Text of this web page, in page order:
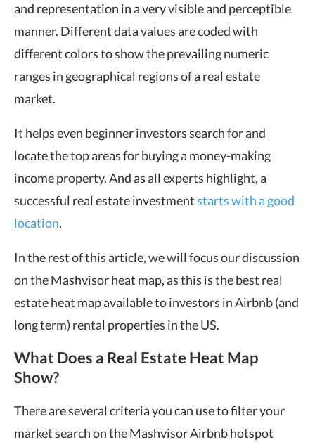
and representation in a very visible and perceptible
manner. Different data values are coded with
different colors to show the prevailing numeric
ranges in geographical regions of a real estate
market.
It helps even beginner investors search for and
locate the top areas for buying a money-making
income property. And as all experts highlight, a
successful real estate investmentstarts with a good
location.
In the rest of this article, we will focus our discussion
on the Mashvisor heat map, as this is the best real
estate heat mapavailable to investors in Airbnb (and
long term) rental properties in the US.
What Does a Real Estate Heat Map
Show?
There are several criteria you can use to filter your
market search on the MashvisorAirbnb hotspot